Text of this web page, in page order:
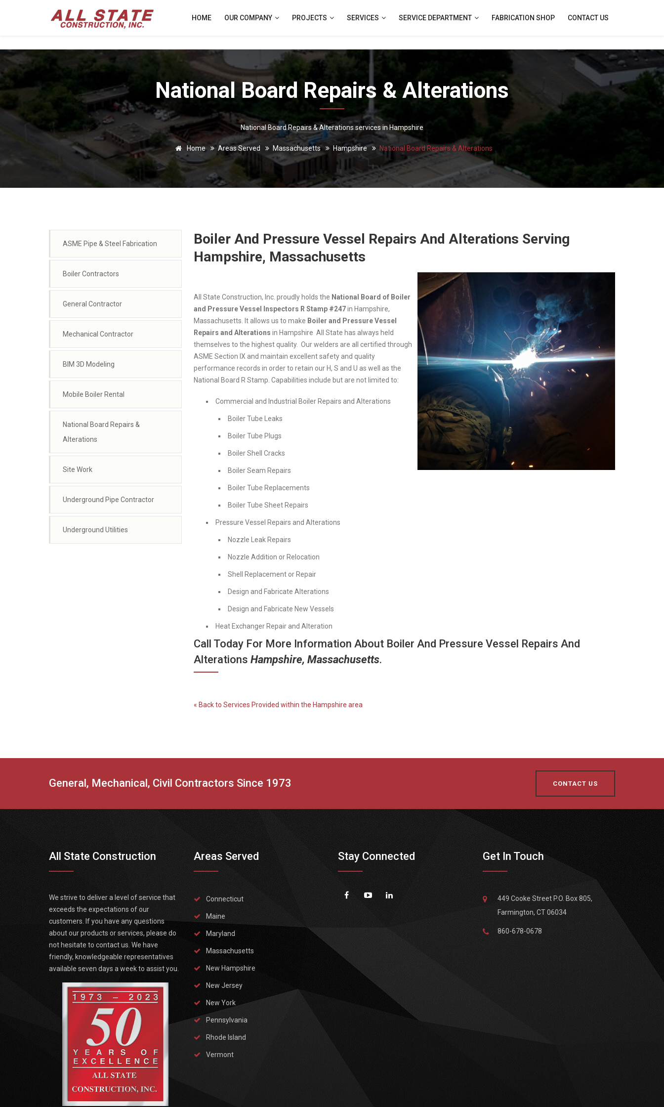
HOME OUR COMPANY PROJECTS SERVICES SERVICE DEPARTMENT FABRICATION SHOP CONTACT US
National Board Repairs & Alterations
National Board Repairs & Alterations services in Hampshire
Home Areas Served Massachusetts Hampshire National Board Repairs & Alterations
ASME Pipe & Steel Fabrication
Boiler Contractors
General Contractor
Mechanical Contractor
BIM 3D Modeling
Mobile Boiler Rental
National Board Repairs &
Alterations
Site Work
Underground Pipe Contractor
Underground Utilities
Boiler And Pressure Vessel Repairs And Alterations Serving
Hampshire, Massachusetts
All State Construction, Inc. proudly holds the National Board of Boiler
and Pressure Vessel Inspectors R Stamp #247in Hampshire,
Massachusetts. It allows us to make Boiler and Pressure Vessel
Repairs and Alterations in Hampshire All State has always held
themselves to the highest quality. Our welders are all certified through
ASME Section IX and maintain excellent safety and quality
performance records in order to retain our H, S and U as well as the
National Board R Stamp. Capabilities include but are not limited to:
Commercial and Industrial Boiler Repairs and Alterations
Boiler Tube Leaks
Boiler Tube Plugs
Boiler Shell Cracks
Boiler Seam Repairs
Boiler Tube Replacements
Boiler Tube Sheet Repairs
Pressure Vessel Repairs and Alterations
Nozzle Leak Repairs
Nozzle Addition or Relocation
Shell Replacement or Repair
Design and Fabricate Alterations
Design and Fabricate New Vessels
Heat Exchanger Repair and Alteration
Call Today For More Information About Boiler And Pressure Vessel Repairs And
Alterations Hampshire, Massachusetts.
« Back to Services Provided within the Hampshire area
General, Mechanical, Civil Contractors Since 1973 CONTACT US
All State Construction
We strive to deliver a level of service that
exceeds the expectations of our
customers. If you have any questions
about our products or services, please do
not hesitate to contact us. We have
friendly, knowledgeable representatives
available seven days a week to assist you.
Areas Served
Connecticut
Maine
Maryland
Massachusetts
New Hampshire
New Jersey
New York
Pennsylvania
Rhode Island
Vermont
Stay Connected Get In Touch
449 Cooke Street P.O. Box 805,
Farmington, CT 06034
860-678-0678